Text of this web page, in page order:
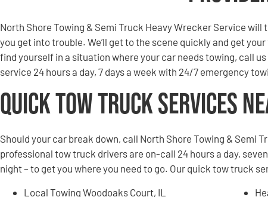
North Shore Towing & Semi Truck Heavy Wrecker Service
you get into trouble. We’ll get to the scene quickly and get
find yourself in a situation where your car needs towing, call
service 24 hours a day, 7 days a week with 24/7 emergency
Quick Tow Truck Services
Should your car break down, call North Shore Towing & Semi
professional tow truck drivers are on-call 24 hours a day,
night – to get you where you need to go. Our quick tow truck
Local Towing Woodoaks Court, IL